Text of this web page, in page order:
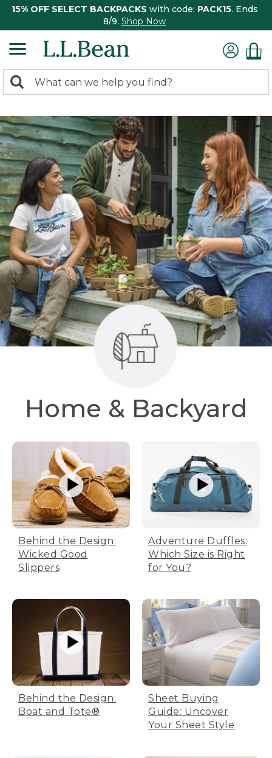
15% OFF SELECT BACKPACKS with code: PACK15. Ends
8/9. Shop Now
search
Search:
Home & Backyard
Behind the Design:
Wicked Good
Slippers
Adventure Duffles:
Which Size is Right
for You?
Behind the Design:
Boat and Tote®
Sheet Buying
Guide: Uncover
Your Sheet Style